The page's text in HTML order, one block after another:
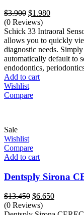
$3.900 Original
price
was:
$3.900.
$1.980Current
is:
$1.980.
(0 Reviews)
Schick 33 Intraoral
allows you to quickly
diagnostic needs.
automatically default to
endodontics,
Add to cart
Wishlist
Compare
Sale
Wishlist
Compare
Add to cart
Dentsply Sirona
$13.450 Original
price
$6.650Current
(0 Reviews)